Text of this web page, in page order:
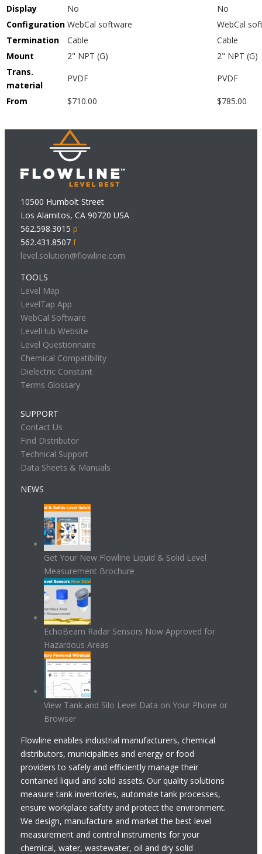
Display
No
No
Configuration WebCal software
WebCal
Termination
Cable
Cable
Mount
2" NPT (G)
2" NPT (G)
Trans.
material
PVDF PVDF
From $710.00 $785.00
10500 Humbolt Street
Los Alamitos, CA 90720 USA
562.598.3015p
562.431.8507f
level.solution@flowline.com
TOOLS
Level Map
LevelTap App
WebCal Software
LevelHub Website
Level Questionnaire
Chemical Compatibility
Dielectric Constant
Terms Glossary
SUPPORT
Contact Us
Find Distributor
Technical Support
Data Sheets & Manuals
NEWS
Get Your New Flowline Liquid & Solid Level
Measurement Brochure
EchoBeam Radar Sensors Now Approved for
Hazardous Areas
View Tank and Silo Level Data on Your Phone or
Browser
Flowline enables industrial manufacturers, chemical
distributors, municipalities and energy or food
providers to safely and efficiently manage their
contained liquid and solid assets. Our quality solutions
measure tank inventories, automate tank processes,
ensure workplace safety and protect the environment.
We design, manufacture and market the best level
measurement and control instruments for your
chemical, water, wastewater, oil and dry solid